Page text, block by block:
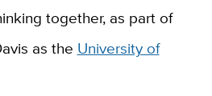
together, as part of
as the University of